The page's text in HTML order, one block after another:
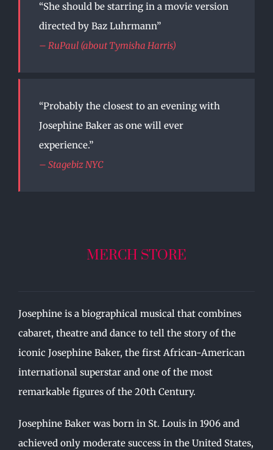
“She should be starring in a movie version
directed by Baz Luhrmann”
– RuPaul (about Tymisha Harris)
“Probably the closest to an evening with
Josephine Baker as one will ever
experience.”
– Stagebiz NYC
MERCH STORE
Josephine is a biographical musical that combines
cabaret, theatre and dance to tell the story of the
iconic Josephine Baker, the first African-American
international superstar and one of the most
remarkable figures of the 20th Century.
Josephine Baker was born in St. Louis in 1906 and
achieved only moderate success in the United States,